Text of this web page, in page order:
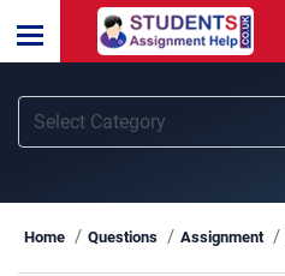
Home Questions Assignment